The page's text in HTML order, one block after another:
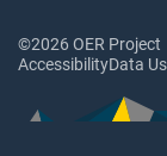
©2026 OER Project
AccessibilityData